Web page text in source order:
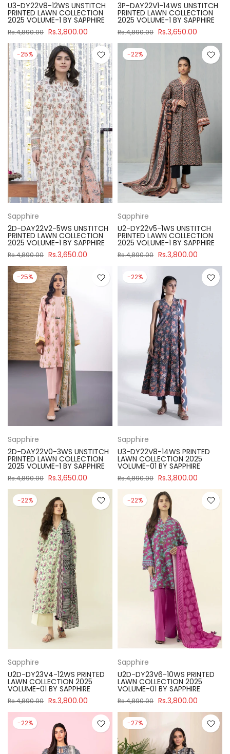
U3-DY22V8-12WS UNSTITCH
PRINTED LAWN COLLECTION
2025 VOLUME-1 BY SAPPHIRE
Rs.4,890.00 Rs.3,800.00
3P-DAY22V1-14WS UNSTITCH
PRINTED LAWN COLLECTION
2025 VOLUME-1 BY SAPPHIRE
Rs.4,890.00 Rs.3,650.00
-25%
Sapphire
2D-DAY22V2-5WS UNSTITCH
PRINTED LAWN COLLECTION
2025 VOLUME-1 BY SAPPHIRE
Rs.4,890.00 Rs.3,650.00
-22%
Sapphire
U2-DY22V5-1WS UNSTITCH
PRINTED LAWN COLLECTION
2025 VOLUME-1 BY SAPPHIRE
Rs.4,890.00 Rs.3,800.00
-25%
Sapphire
2D-DAY22V0-3WS UNSTITCH
PRINTED LAWN COLLECTION
2025 VOLUME-1 BY SAPPHIRE
Rs.4,890.00 Rs.3,650.00
-22%
Sapphire
U3-DY22V8-14WS PRINTED
LAWN COLLECTION 2025
VOLUME-01 BY SAPPHIRE
Rs.4,890.00 Rs.3,800.00
-22%
Sapphire
U2D-DY23V4-12WS PRINTED
LAWN COLLECTION 2025
VOLUME-01 BY SAPPHIRE
Rs.4,890.00 Rs.3,800.00
-22%
Sapphire
U2D-DY23V6-10WS PRINTED
LAWN COLLECTION 2025
VOLUME-01 BY SAPPHIRE
Rs.4,890.00 Rs.3,800.00
-22% -27%